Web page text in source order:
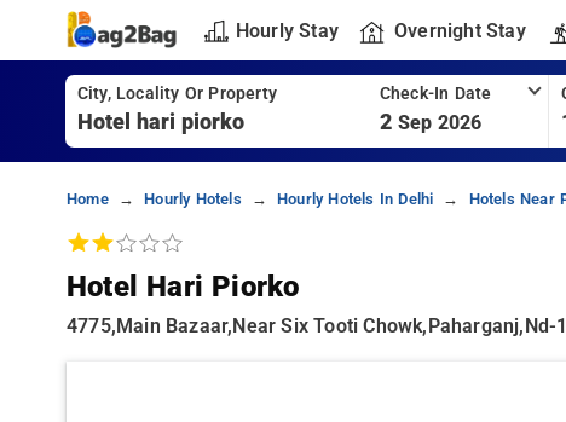
Hourly Stay Overnight Stay
City, Locality Or Property Check-In Date
2 Sep 2026
Home Hourly Hotels Hourly Hotels In Delhi Hotels Near
Hotel Hari Piorko
4775,main Bazaar,near Six Tooti Chowk,paharganj,nd-